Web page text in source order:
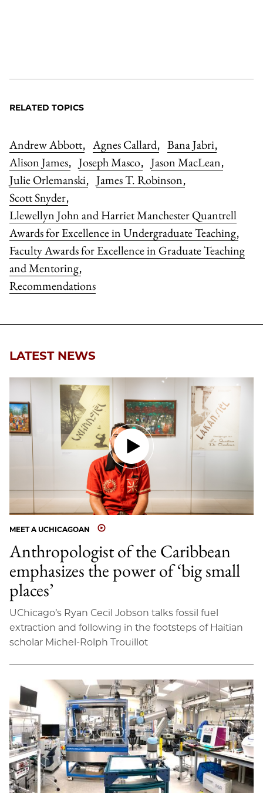
RELATED TOPICS
Andrew Abbott, Agnes Callard, Bana Jabri,
Alison James, Joseph Masco, Jason MacLean,
Julie Orlemanski, James T. Robinson,
Scott Snyder,
Llewellyn John and Harriet Manchester Quantrell
Awards for Excellence in Undergraduate Teaching,
Faculty Awards for Excellence in Graduate Teaching
and Mentoring,
Recommendations
LATEST NEWS
MEET A UCHICAGOAN
Anthropologist of the Caribbean
emphasizes the power of ‘big small
places’
UChicago’s Ryan Cecil Jobson talks fossil fuel
extraction and following in the footsteps of Haitian
scholar Michel-Rolph Trouillot